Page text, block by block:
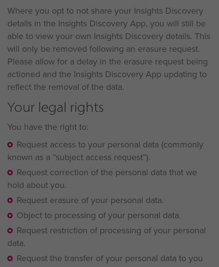
Where you opt to not share your Insights Discovery
details in the Insights Discovery App, you will still be
able to view your own Insights Discovery details. This
will only be removed following an erasure request.
Please allow for a delay in the erasure request being
actioned and the Insights Discovery App updating to
reflect the removal of the data.
Your legal rights
You have the right to:
Request access to your personal data (commonly
known as a “subject access request”).
Request correction of the personal data that we
hold about you.
Request erasure of your personal data.
Object to processing of your personal data.
Request restriction of processing of your personal
data.
Request the transfer of your personal data to you